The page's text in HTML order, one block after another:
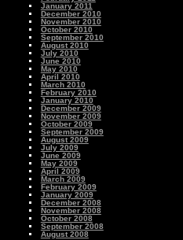
January 2011
December 2010
November 2010
October 2010
September 2010
August 2010
July 2010
June 2010
May 2010
April 2010
March 2010
February 2010
January 2010
December 2009
November 2009
October 2009
September 2009
August 2009
July 2009
June 2009
May 2009
April 2009
March 2009
February 2009
January 2009
December 2008
November 2008
October 2008
September 2008
August 2008